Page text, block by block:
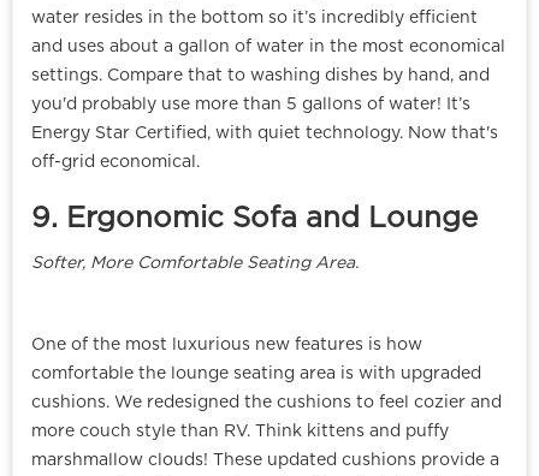
water resides in the bottom so it’s incredibly efficient
and uses about a gallon of water in the most economical
settings. Compare that to washing dishes by hand, and
you'd probably use more than 5 gallons of water! It’s
Energy Star Certified, with quiet technology. Now that's
off-grid economical.
9. Ergonomic Sofa and Lounge
Softer, More Comfortable Seating Area.
One of the most luxurious new features is how
comfortable the lounge seating area is with upgraded
cushions. We redesigned the cushions to feel cozier and
more couch style than RV. Think kittens and puffy
marshmallow clouds! These updated cushions provide a